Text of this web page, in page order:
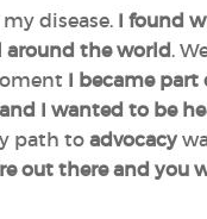
disease. I found
around the world.
I became part
I wanted to be
path to advocacy
out there and you